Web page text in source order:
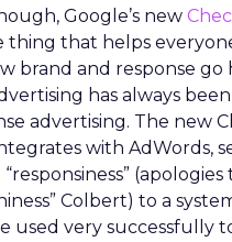
Google’s new
thing that helps
brand and response go
has always
advertising. The new
with AdWords,
(apologies
Colbert) to a
used very successfully